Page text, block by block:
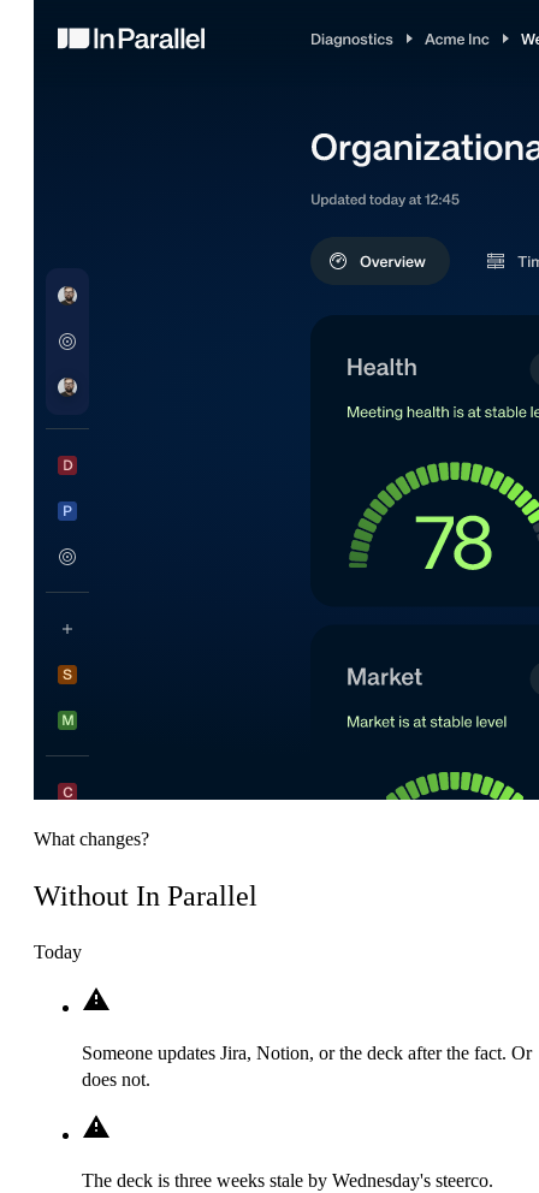
What changes?
Without In Parallel
Today
Someone updates Jira, Notion, or the deck after the fact. Or
does not.
The deck is three weeks stale by Wednesday's steerco.